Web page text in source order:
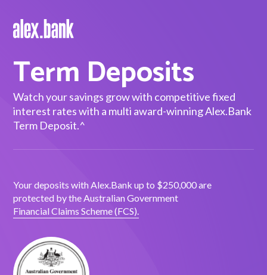
Green Loans
Save
Savings
Term Deposits
Term Deposits
Watch your savings grow with competitive fixed
interest rates with a multi award-winning Alex.Bank
Term Deposit.^
Your deposits with Alex.Bank up to $250,000 are
protected by the Australian Government
Financial Claims Scheme (FCS).